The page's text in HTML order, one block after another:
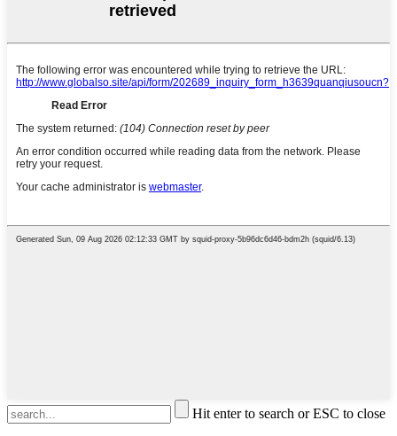
Hit enter to search or ESC to close